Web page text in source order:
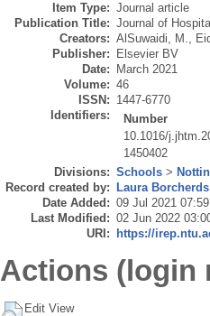
Item Type: Journal article
Publication Title: Journal of
Creators: AlSuwaidi, M.,
Publisher:
Elsevier BV
Date:
March 2021
Volume: 46
ISSN: 1447-6770
Identifiers:
Number
10.1016/
1450402
Divisions: Schools >
Record created by:
Laura Borcherds
Date Added: 09 Jul 2021 07:59
Last Modified: 02 Jun 2022
URI:
https://
Actions (login
Edit View